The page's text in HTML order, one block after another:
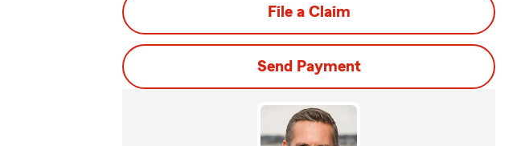
File a Claim
Send Payment